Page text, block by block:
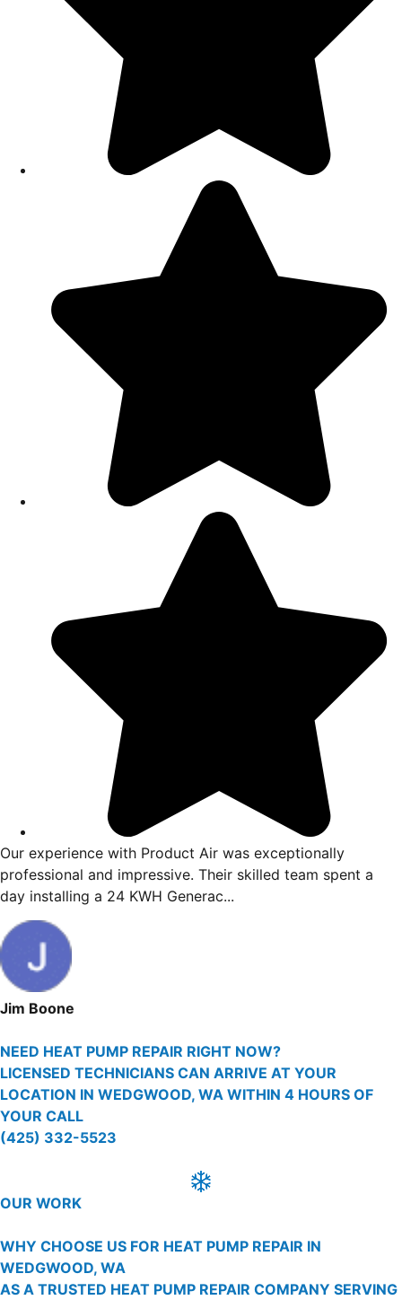
from start to finish. Vincent
by finding the issue and giving me
to resolve my issue...
Our experience
professional
NEED HEAT PUMP REPAIR RIGHT NOW?
LICENSED TECHNICIANS CAN ARRIVE AT YOUR
LOCATION IN WEDGWOOD, WA WITHIN 4 HOURS OF
YOUR CALL
(425) 332-5523
OUR WORK
WHY CHOOSE US FOR HEAT PUMP REPAIR IN
WEDGWOOD, WA
AS A TRUSTED HEAT PUMP REPAIR COMPANY SERVING